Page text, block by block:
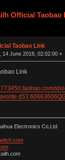
Official Taobao
Taobao Link
14 June 2018, 02:02:00 »
Link
Electronics Co,Ltd